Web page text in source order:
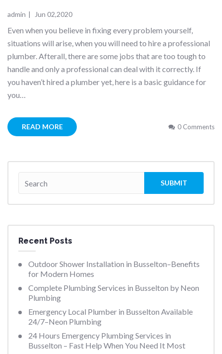
admin | Jun 02,2020
Even when you believe in fixing every problem yourself,
situations will arise, when you will need to hire a professional
plumber. Afterall, there are some jobs that are too tough to
handle and only a professional can deal with it correctly. If
you haven’t hired a plumber yet, here is a basic guidance for
you…
READ MORE 0 Comments
Recent Posts
Outdoor Shower Installation in Busselton–Benefits
for Modern Homes
Complete Plumbing Services in Busselton by Neon
Plumbing
Emergency Local Plumber in Busselton Available
24/7–Neon Plumbing
24 Hours Emergency Plumbing Services in
Busselton – Fast Help When You Need It Most